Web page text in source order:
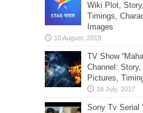
Wiki Plot,
Timings,
Images
TV Show
Channel:
Pictures,
Sony Tv Serial